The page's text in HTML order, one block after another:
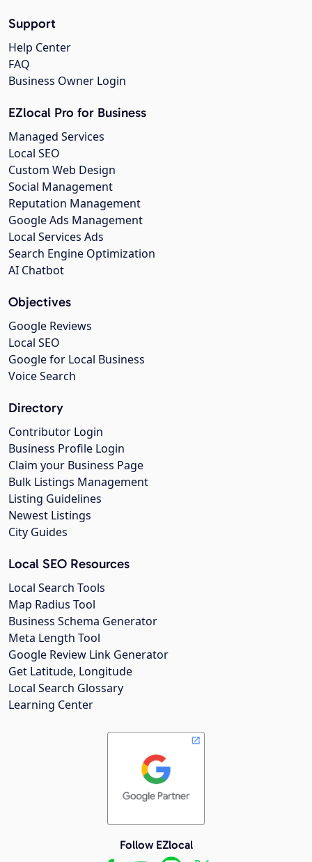
Support
Help Center
FAQ
Business Owner Login
EZlocal Pro for Business
Managed Services
Local SEO
Custom Web Design
Social Management
Reputation Management
Google Ads Management
Local Services Ads
Search Engine Optimization
AI Chatbot
Objectives
Google Reviews
Local SEO
Google for Local Business
Voice Search
Directory
Contributor Login
Business Profile Login
Claim your Business Page
Bulk Listings Management
Listing Guidelines
Newest Listings
City Guides
Local SEO Resources
Local Search Tools
Map Radius Tool
Business Schema Generator
Meta Length Tool
Google Review Link Generator
Get Latitude, Longitude
Local Search Glossary
Learning Center
Follow EZlocal